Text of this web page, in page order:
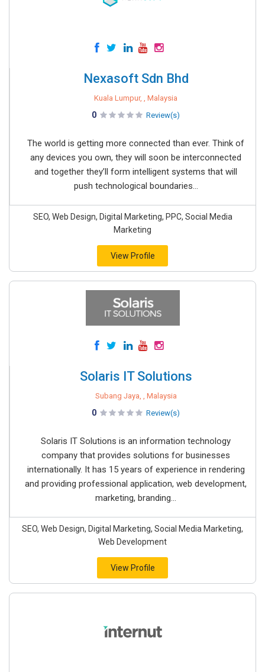
Nexasoft Sdn Bhd
Kuala Lumpur, , Malaysia
0 Review(s)
The world is getting more connected than ever. Think of
any devices you own, they will soon be interconnected
and together they’ll form intelligent systems that will
push technological boundaries...
SEO, Web Design, Digital Marketing, PPC, Social Media
Marketing
View Profile
Solaris IT Solutions
Subang Jaya, , Malaysia
0 Review(s)
Solaris IT Solutions is an information technology
company that provides solutions for businesses
internationally. It has 15 years of experience in rendering
and providing professional application, web development,
marketing, branding...
SEO, Web Design, Digital Marketing, Social Media Marketing,
Web Development
View Profile